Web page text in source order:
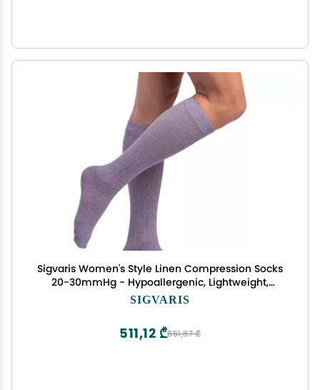
Sigvaris Women's Style Linen Compression Socks
20-30mmHg - Hypoallergenic, Lightweight,
Breathable & Sustainable - Large Short -
SIGVARIS
851,87 ₾
511,12 ₾